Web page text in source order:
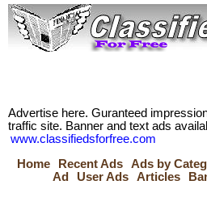
Advertise here. Guranteed
traffic site. Banner and text ads
www.classifiedsforfree.com
Home
Recent Ads Ads by
Ad
User Ads Articles